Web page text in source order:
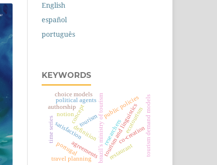
English
español
português
KEYWORDS
brazil’s ministry of tourismpublic policies
agreements
concept
definition
notion tourism and linguistics
political agents
tourism
co-creation
satisfaction
travel planning
tourism demand models
choice models
time series researchers
portugal restaurant
ecotourism
authorship